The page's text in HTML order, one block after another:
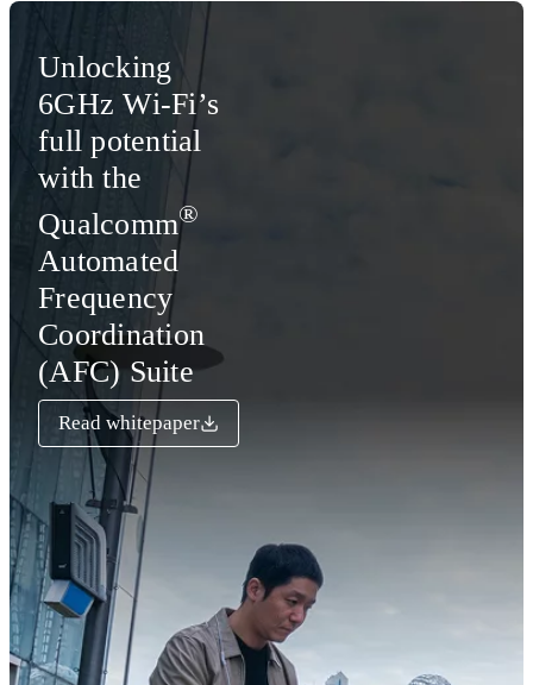
Unlocking
6GHz Wi-Fi’s
full potential
with the
Qualcomm®
Automated
Frequency
Coordination
(AFC) Suite
Read whitepaper